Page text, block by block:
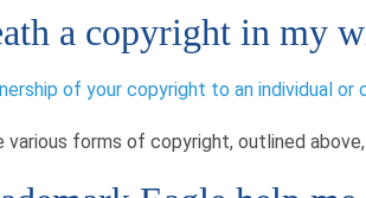
a copyright in my
of your copyright to an individual or
forms of copyright, outlined